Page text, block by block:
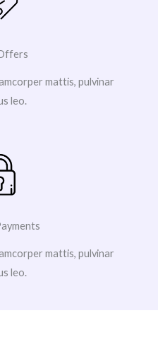
mattis, pulvinar
leo.
mattis, pulvinar
leo.